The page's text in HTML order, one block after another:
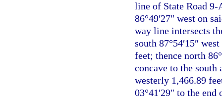
line of State Road 9-
86°49′27″ west on
way line intersects
south 87°54′15″
feet; thence north
concave to the south
westerly 1,466.89
03°41′29″ to the